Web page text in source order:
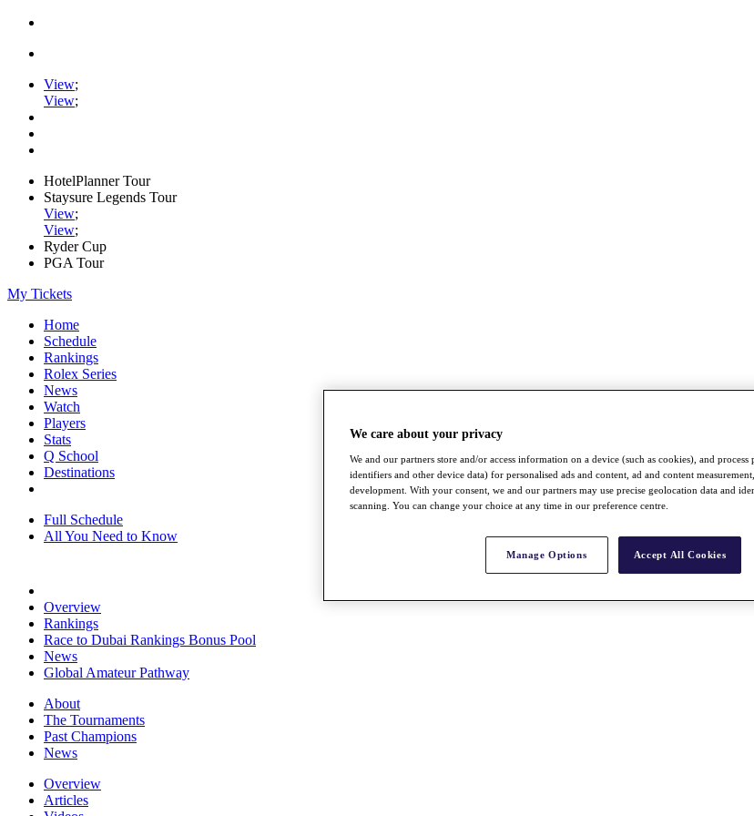
View;
View;
HotelPlanner Tour
Staysure Legends Tour
View;
View;
Ryder Cup
PGA Tour
My Tickets
Home
Schedule
Rankings
Rolex Series
News
Watch
Players
Stats
Q School
Destinations
Full Schedule
All You Need to Know
Overview
Rankings
Race to Dubai Rankings Bonus Pool
News
Global Amateur Pathway
About
The Tournaments
Past Champions
News
Overview
Articles
We care about your privacy
We and our partners store and/or access information on a device (such as cookies), and process
identifiers and other device data) for personalised ads and content, ad and content
development. With your consent, we and our partners may use precise geolocation data and
scanning. You can change your choice at any time in our preference centre.
Manage Options Accept All Cookies